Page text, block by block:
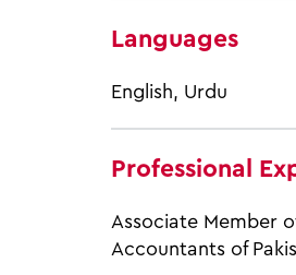
Languages
English, Urdu
Professional
Associate Member
Accountants of